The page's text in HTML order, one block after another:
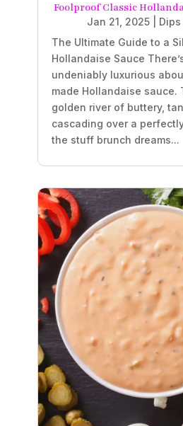
Foolproof Classic
Jan 21, 2025|
The Ultimate Guide to a
Hollandaise Sauce
undeniably luxurious
made Hollandaise sauce.
golden river of buttery,
cascading over a
the stuff brunch dreams...